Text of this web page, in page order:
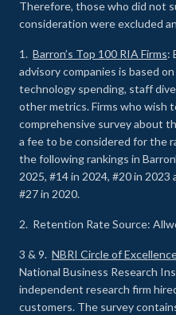
Therefore, those who did not
consideration were excluded
1. Barron’s Top 100 RIA Firms:
advisory companies is based
technology spending, staff
other metrics. Firms who wish
comprehensive survey about
a fee to be considered for the
the following rankings in
2025, #14 in 2024, #20 in 2023
#27 in 2020.
2. Retention Rate Source:
3 & 9. NBRI Circle of
National Business Research
independent research firm
customers. The survey